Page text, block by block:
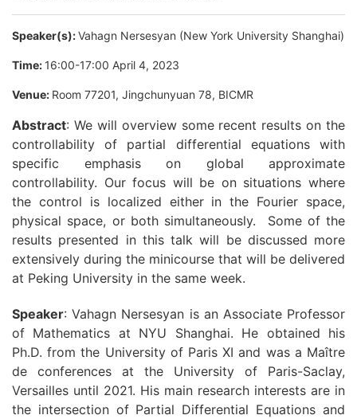
Speaker(s):Vahagn Nersesyan (New York University Shanghai)
Time: 16:00-17:00 April 4, 2023
Venue: Room 77201, Jingchunyuan 78, BICMR
Abstract: We will overview some recent results on the
controllability of partial differential equations with
specific emphasis on global approximate
controllability. Our focus will be on situations where
the control is localized either in the Fourier space,
physical space, or both simultaneously. Some of the
results presented in this talk will be discussed more
extensively during the minicourse that will be delivered
at Peking University in the same week.
Speaker: Vahagn Nersesyan is an Associate Professor
of Mathematics at NYU Shanghai. He obtained his
Ph.D. from the University of Paris XI and was a Maître
de conferences at the University of Paris-Saclay,
Versailles until 2021. His main research interests are in
the intersection of Partial Differential Equations and